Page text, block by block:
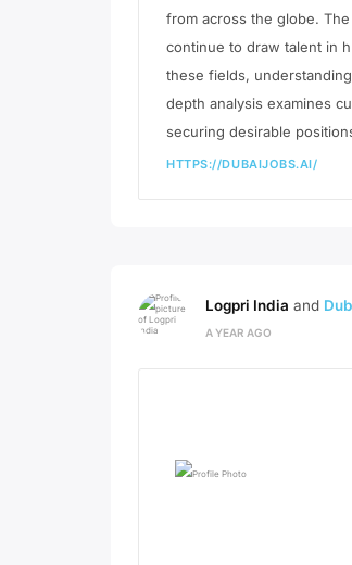
from across the globe.
continue to draw talent in
these fields,
depth analysis examines
securing desirable
HTTPS://DUBAIJOBS.AI/
Logpri India and
A YEAR AGO